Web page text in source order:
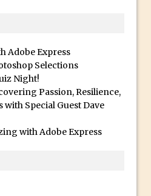
Blur Gallery – Iris Blur
Decay – Repairing a Photo with
– Gaussian Blur Photoshop
Adobe Express
Selections
Night!
Passion, Resilience,
Special Guest Dave
with Adobe Express